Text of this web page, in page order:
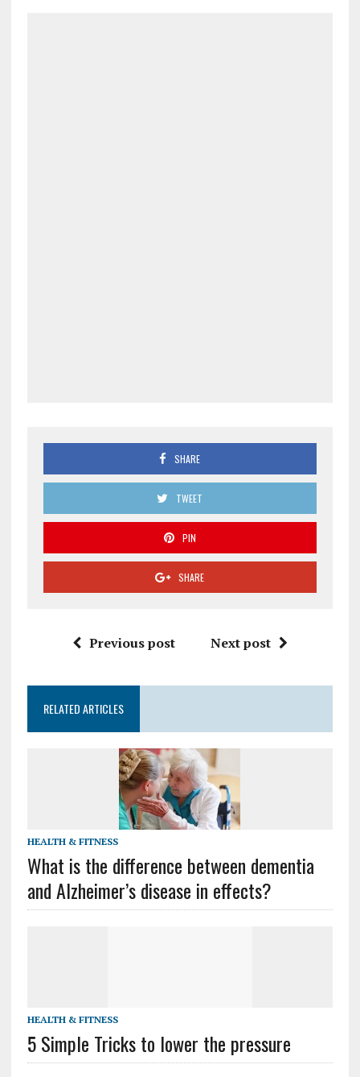
SHARE
TWEET
PIN
SHARE
Previous post Next post
RELATED ARTICLES
HEALTH & FITNESS
What is the difference between dementia
and Alzheimer’s disease in effects?
HEALTH & FITNESS
5 Simple Tricks to lower the pressure